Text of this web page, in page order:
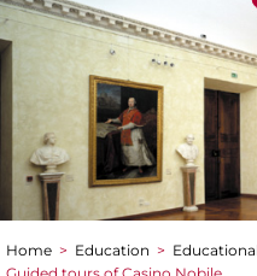
Home > Education >